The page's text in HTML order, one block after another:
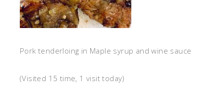
Pork tenderloing in Maple syrup and wine sauce
(Visited 15 time, 1 visit today)